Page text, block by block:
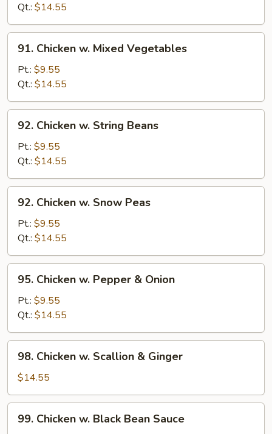
Qt.: $14.55
Chicken
Mixed
Vegetables
91. Chicken w. Mixed Vegetables
Pt.: $9.55
Qt.: $14.55
Chicken
String
Beans
92. Chicken w. String Beans
Pt.: $9.55
Qt.: $14.55
Chicken
Snow
Peas
92. Chicken w. Snow Peas
Pt.: $9.55
Qt.: $14.55
Chicken
Pepper
&
Onion
95. Chicken w. Pepper & Onion
Pt.: $9.55
Qt.: $14.55
Chicken
Scallion
&
Ginger
98. Chicken w. Scallion & Ginger
$14.55
Chicken
99. Chicken w. Black Bean Sauce